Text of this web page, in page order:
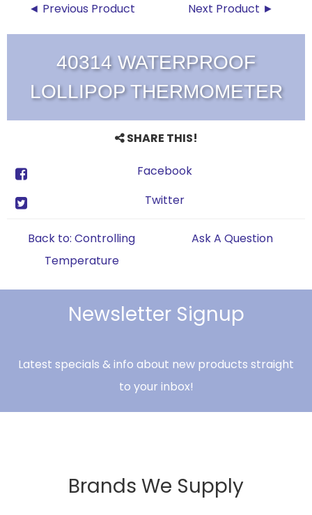
◄ Previous Product Next Product ►
40314 WATERPROOF
LOLLIPOP THERMOMETER
SHARE THIS!
Facebook
Twitter
Back to: Controlling
Temperature
Ask A Question
Newsletter Signup
Latest specials & info about new products straight
to your inbox!
Brands We Supply